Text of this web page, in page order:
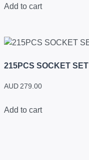
Add to cart
215PCS SOCKET SET
AUD 279.00
Add to cart